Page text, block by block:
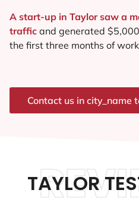
A start-up in Taylor saw a
traffic and generated
the first three months of
Contact us in city_name
TAYLOR